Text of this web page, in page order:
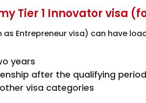
Tier 1 Innovator visa
Entrepreneur visa) can have
years
after the qualifying period
visa categories